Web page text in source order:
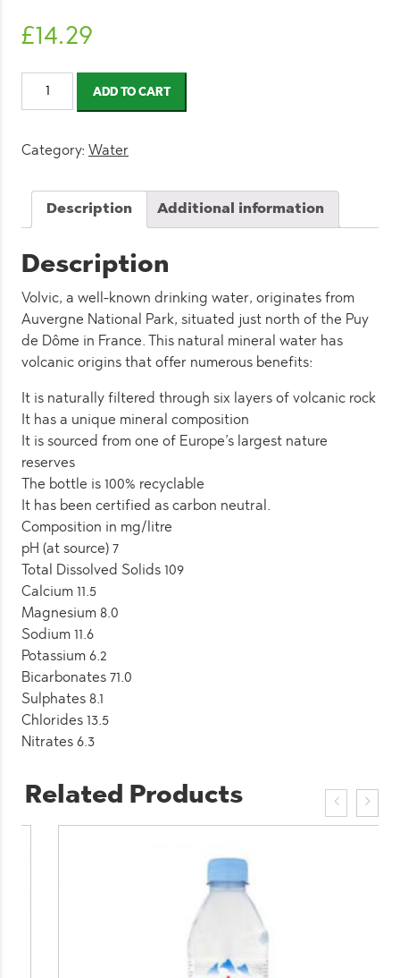
£14.29
Volvic
1.5l
Pack)
quantity
ADD TO CART
Category: Water
Description Additional information
Description
Volvic, a well-known drinking water, originates from
Auvergne National Park, situated just north of the Puy
de Dôme in France. This natural mineral water has
volcanic origins that offer numerous benefits:
It is naturally filtered through six layers of volcanic rock
It has a unique mineral composition
It is sourced from one of Europe’s largest nature
reserves
The bottle is 100% recyclable
It has been certified as carbon neutral.
Composition in mg/litre
pH (at source) 7
Total Dissolved Solids 109
Calcium 11.5
Magnesium 8.0
Sodium 11.6
Potassium 6.2
Bicarbonates 71.0
Sulphates 8.1
Chlorides 13.5
Nitrates 6.3
Related Products